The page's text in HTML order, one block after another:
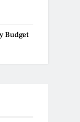
Budget